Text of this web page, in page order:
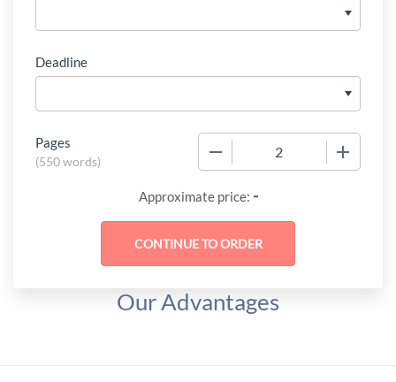
Deadline
Pages
(550 words)
Approximate price: -
Our Advantages